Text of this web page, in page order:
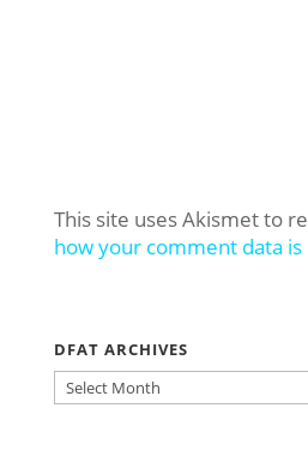
This site uses Akismet to
how your comment data is
DFAT ARCHIVES
DFAT
ARCHIVES